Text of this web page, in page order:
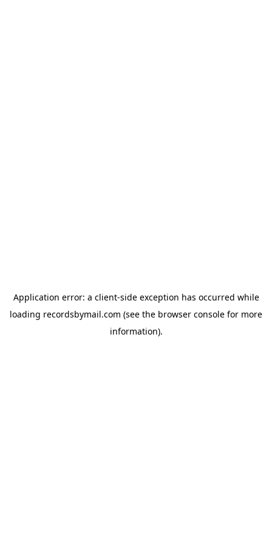
Application error: a client-side exception has occurred while
loading recordsbymail.com (see the browser console for more
information).